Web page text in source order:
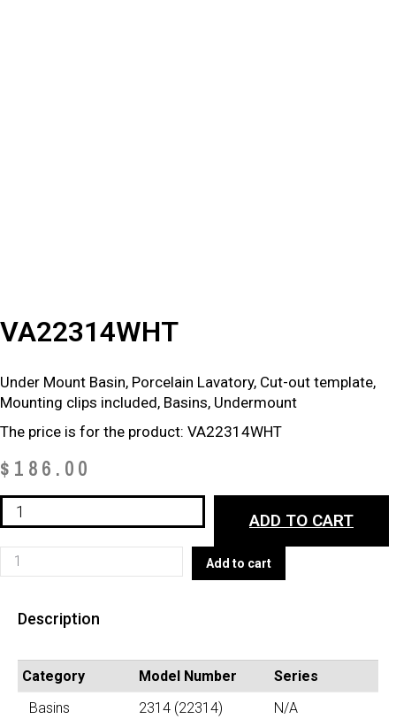
VA22314WHT
Under Mount Basin, Porcelain Lavatory, Cut-out template,
Mounting clips included, Basins, Undermount
The price is for the product: VA22314WHT
$ 186.00
VA22314WHT
quantity
ADD TO CART
VA22314WHT
quantity
Add to cart
Description
Category Model Number
Series
Basins
2314 (22314) N/A